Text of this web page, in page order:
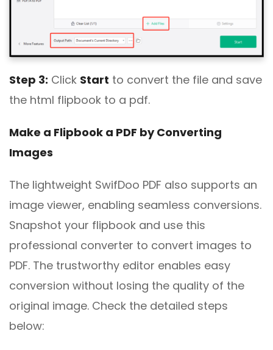
Step 3: Click Start to convert the file and save
the html flipbook to a pdf.
Make a Flipbook a PDF by Converting
Images
The lightweight SwifDoo PDF also supports an
image viewer, enabling seamless conversions.
Snapshot your flipbook and use this
professional converter to convert images to
PDF. The trustworthy editor enables easy
conversion without losing the quality of the
original image. Check the detailed steps
below: